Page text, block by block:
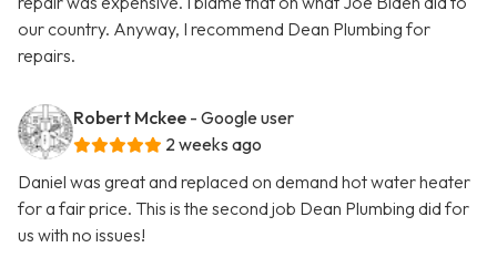
our country. Anyway, I recommend Dean Plumbing for
repairs.
Robert Mckee - Google user
2 weeks ago
Daniel was great and replaced on demand hot water heater
for a fair price. This is the second job Dean Plumbing did for
us with no issues!